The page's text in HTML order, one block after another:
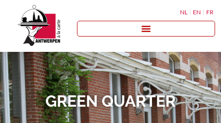
NL EN FR
GREEN QUARTER